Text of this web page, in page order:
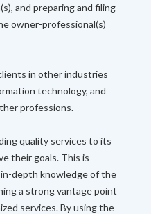
and preparing and filing
owner-professional(s)
in other industries
technology, and
professions.
quality services to its
their goals. This is
depth knowledge of the
a strong vantage point
services. By using the